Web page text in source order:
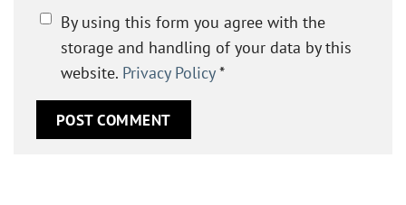
By using this form you agree with the
storage and handling of your data by this
website. Privacy Policy *